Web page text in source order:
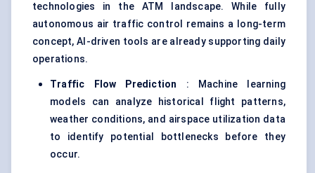
technologies in the ATM landscape. While fully
autonomous air traffic control remains a long-term
concept, AI-driven tools are already supporting daily
operations.
Traffic Flow Prediction : Machine learning
models can analyze historical flight patterns,
weather conditions, and airspace utilization data
to identify potential bottlenecks before they
occur.